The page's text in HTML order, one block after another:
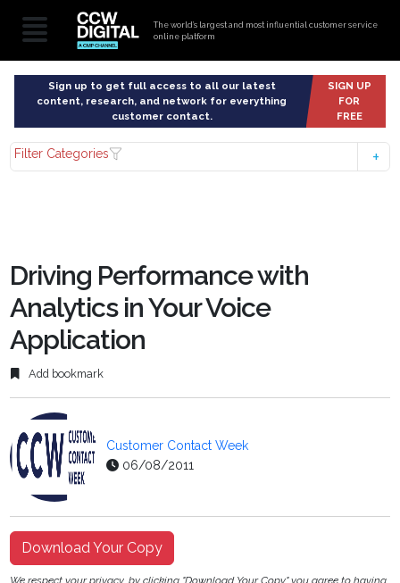
The world’s largest and most influential customer service
online platform
Sign up to get full access to all our latest
content, research, and network for everything
customer contact.
SIGN UP
FOR
FREE
Filter Categories
Driving Performance with
Analytics in Your Voice
Application
Add bookmark
Customer Contact Week
06/08/2011
Download Your Copy